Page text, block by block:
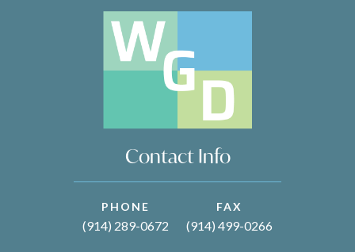
Contact Info
PHONE
(914) 289-0672
FAX
(914) 499-0266